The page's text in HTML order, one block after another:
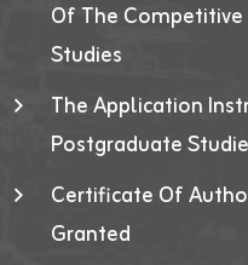
Of The Competitive
Studies
The Application
Postgraduate
Certificate Of
Granted